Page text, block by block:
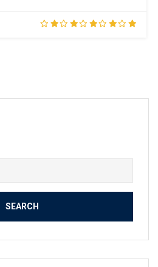
of type and scrambled it to